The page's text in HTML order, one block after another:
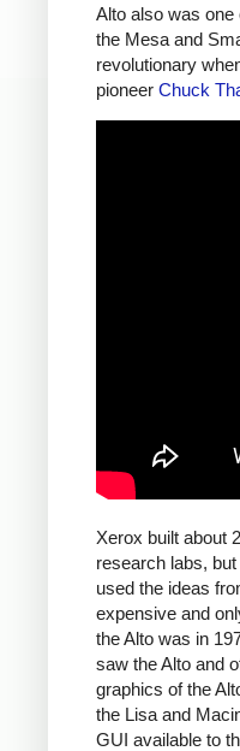
Alto also was
the Mesa and
revolutionary
pioneer Chuck
Xerox built about
research labs,
used the ideas
expensive and
the Alto was in
saw the Alto and
graphics of the
the Lisa and
GUI available to